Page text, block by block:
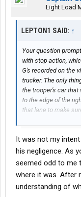
Light Load
LEPTON1 SAID: ↑
Your question
with stop action,
G's recorded on the
trucker. The only
the trooper's car
to the edge of the
that lane to make
of the emergency
the site. In no way
responsibility for
to see the trooper's
flashing, for the
me I'd also put on
warn drivers behind
It was not my
his negligence. As
seemed odd to me
where it was. After
understanding of